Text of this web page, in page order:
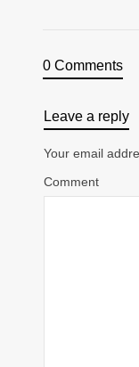
0 Comments
Leave a reply
Your email
Comment